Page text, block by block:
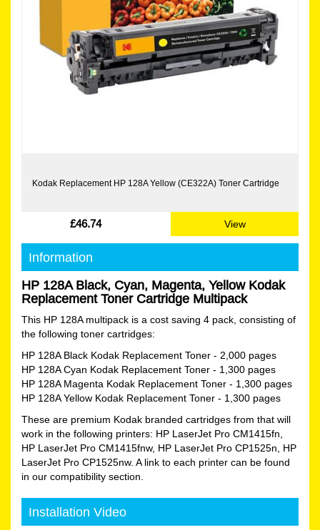
Kodak Replacement HP 128A Yellow (CE322A) Toner Cartridge
£46.74 View
Information
HP 128A Black, Cyan, Magenta, Yellow Kodak
Replacement Toner Cartridge Multipack
This HP 128A multipack is a cost saving 4 pack, consisting of
the following toner cartridges:
HP 128A Black Kodak Replacement Toner - 2,000 pages
HP 128A Cyan Kodak Replacement Toner - 1,300 pages
HP 128A Magenta Kodak Replacement Toner - 1,300 pages
HP 128A Yellow Kodak Replacement Toner - 1,300 pages
These are premium Kodak branded cartridges from that will
work in the following printers: HP LaserJet Pro CM1415fn,
HP LaserJet Pro CM1415fnw, HP LaserJet Pro CP1525n, HP
LaserJet Pro CP1525nw. A link to each printer can be found
in our compatibility section.
Installation Video